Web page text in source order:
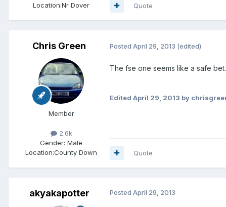
Location:Nr Dover Quote
Chris Green
Member
2.6k
Gender: Male
Location:County Down
Posted April 29, 2013 (edited)
The fse one seems like a safe
Edited April 29, 2013 by
Quote
akyakapotter Posted April 29, 2013